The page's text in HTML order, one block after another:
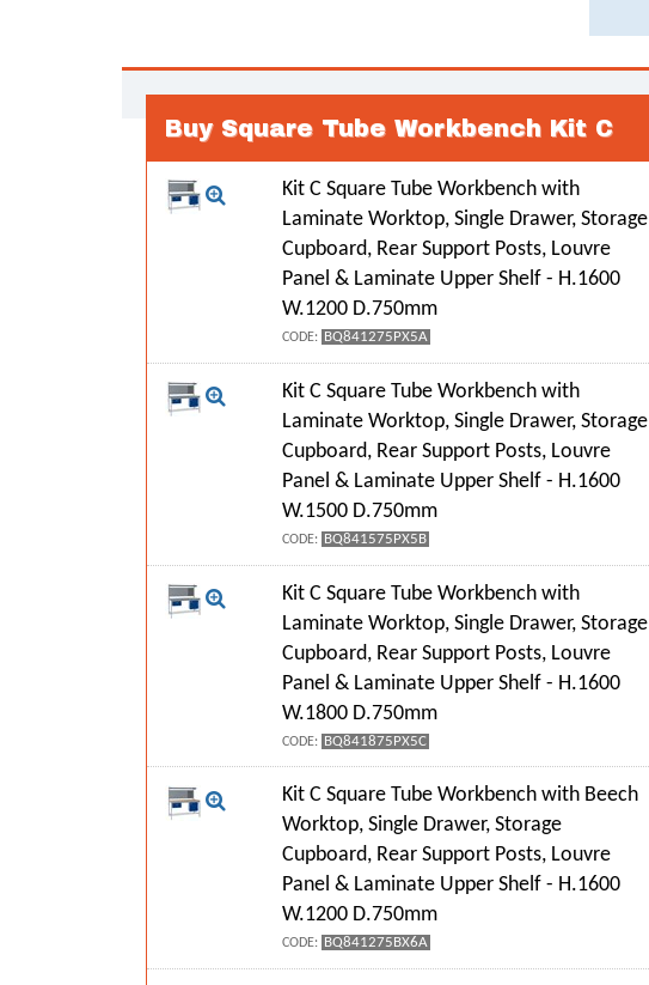
Buy Square Tube Workbench Kit C
Kit C Square Tube Workbench with
Laminate Worktop, Single Drawer, Storage
Cupboard, Rear Support Posts, Louvre
Panel & Laminate Upper Shelf - H.1600
W.1200 D.750mm
CODE: BQ841275PX5A
Kit C Square Tube Workbench with
Laminate Worktop, Single Drawer, Storage
Cupboard, Rear Support Posts, Louvre
Panel & Laminate Upper Shelf - H.1600
W.1500 D.750mm
CODE: BQ841575PX5B
Kit C Square Tube Workbench with
Laminate Worktop, Single Drawer, Storage
Cupboard, Rear Support Posts, Louvre
Panel & Laminate Upper Shelf - H.1600
W.1800 D.750mm
CODE: BQ841875PX5C
Kit C Square Tube Workbench with Beech
Worktop, Single Drawer, Storage
Cupboard, Rear Support Posts, Louvre
Panel & Laminate Upper Shelf - H.1600
W.1200 D.750mm
CODE: BQ841275BX6A